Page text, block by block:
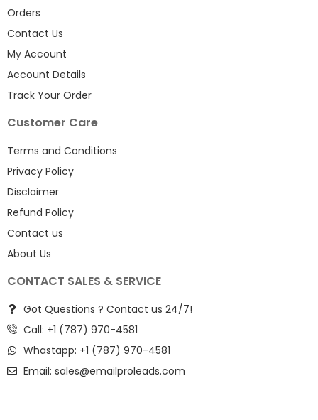
Orders
Contact Us
My Account
Account Details
Track Your Order
Customer Care
Terms and Conditions
Privacy Policy
Disclaimer
Refund Policy
Contact us
About Us
CONTACT SALES & SERVICE
Got Questions ? Contact us 24/7!
Call: +1 (787) 970-4581
Whastapp: +1 (787) 970-4581
Email: sales@emailproleads.com